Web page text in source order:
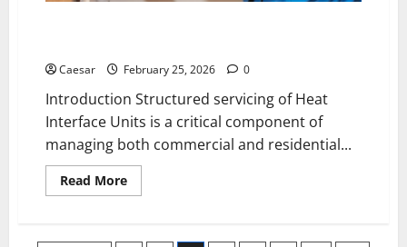
Caesar February 25, 2026 0
Introduction Structured servicing of Heat
Interface Units is a critical component of
managing both commercial and residential...
Read MoreRead
more
Servicing: